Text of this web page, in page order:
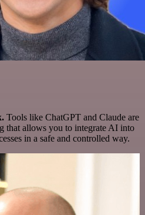
Tools like ChatGPT and Claude are
that allows you to integrate AI into
in a safe and controlled way.